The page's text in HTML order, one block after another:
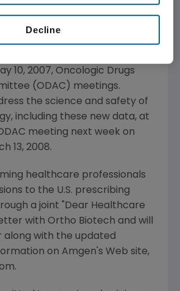
the benefit-risk profile
10, 2007, Oncologic Drugs
(ODAC) meetings.
the science and safety of
including these new data, at
meeting next week on
13, 2008.
healthcare professionals
to the U.S. prescribing
a joint "Dear Healthcare
with Ortho Biotech and will
with the updated
on Amgen's Web site,
Decline